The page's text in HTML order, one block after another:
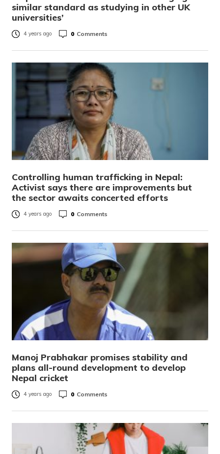
similar standard as studying in other UK
universities’
4 years ago 0 Comments
Controlling human trafficking in Nepal:
Activist says there are improvements but
the sector awaits concerted efforts
4 years ago 0 Comments
Manoj Prabhakar promises stability and
plans all-round development to develop
Nepal cricket
4 years ago 0 Comments